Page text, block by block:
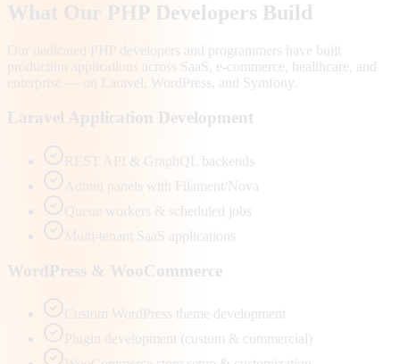
What Our PHP Developers Build
Our dedicated PHP developers and programmers have built
production applications across SaaS, e-commerce, healthcare, and
enterprise — on Laravel, WordPress, and Symfony.
Laravel Application Development
REST API & GraphQL backends
Admin panels with Filament/Nova
Queue workers & scheduled jobs
Multi-tenant SaaS applications
WordPress & WooCommerce
Custom WordPress theme development
Plugin development (custom & commercial)